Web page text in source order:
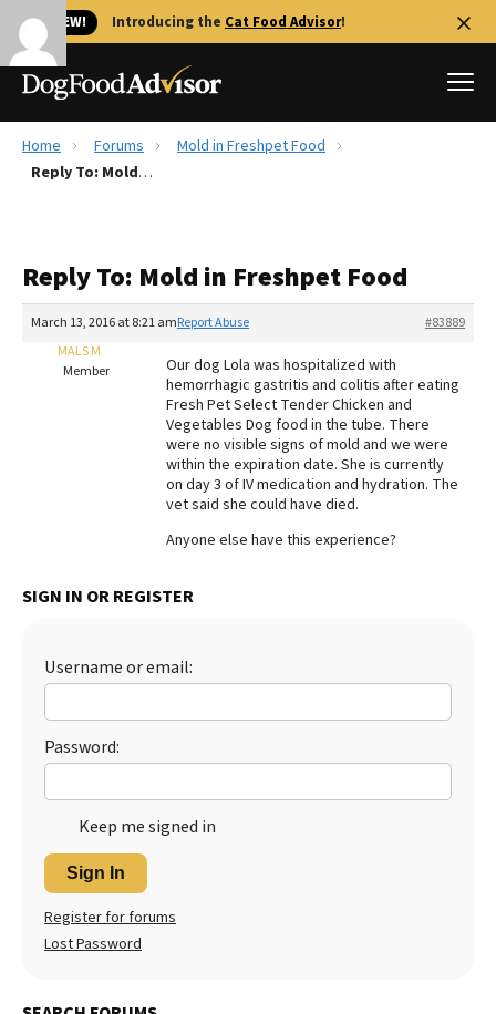
🐱 NEW! Introducing the Cat Food Advisor!
Best Dog Foods
Recalls
The Farmer's Dog Review
Redbarn Review
Best Natural Food
Best Puppy Food
Home Forums
Mold in Freshpet Food
Reply To: Mold in Freshpet Food
Reply To: Mold in Freshpet Food
March 13, 2016 at 8:21 am #83889
Report Abuse
MALS M
Member
Our dog Lola was hospitalized with
hemorrhagic gastritis and colitis after eating
Fresh Pet Select Tender Chicken and
Vegetables Dog food in the tube. There
were no visible signs of mold and we were
within the expiration date. She is currently
on day 3 of IV medication and hydration. The
vet said she could have died.
Anyone else have this experience?
SIGN IN OR REGISTER
Username or email:
Password:
Keep me signed in
Sign In
Register for forums
Lost Password